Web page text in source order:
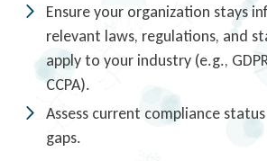
Ensure your organization stays
relevant laws, regulations, and
apply to your industry (e.g.,
CCPA).
Assess current compliance
gaps.